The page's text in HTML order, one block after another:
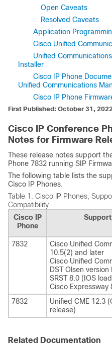
Open Caveats
Resolved Caveats
Application
Cisco Unified
Unified
Installer
Cisco IP Phone
Unified Communications
Cisco IP Phone
First Published: October 31,
Cisco IP Conference
Notes for Firmware
These release notes support
Phone 7832 running SIP
The following table lists the
Cisco IP Phones.
Table 1. Cisco IP Phones,
Compatibility
Cisco IP
Phone
7832
Cisco Unified
10.5(2) and later
Cisco Unified
DST Olsen version
SRST 8.0 (IOS
Cisco Expressway
7832
Unified CME 12.3
release)
Related Documentation